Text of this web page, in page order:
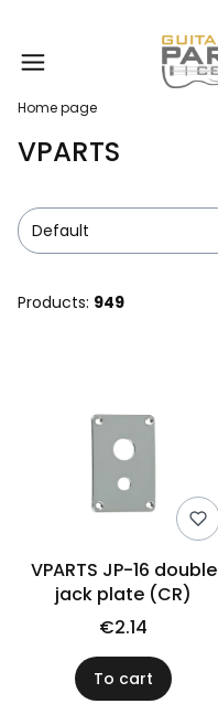
Home page
VPARTS
Default
Products: 949
VPARTS JP-16 double
jack plate (CR)
€2.14
To cart